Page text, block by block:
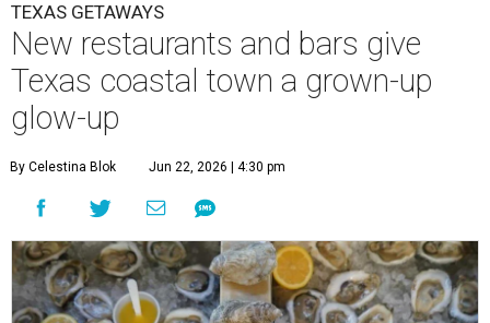
TEXAS GETAWAYS
New restaurants and bars give
Texas coastal town a grown-up
glow-up
By Celestina Blok Jun 22, 2026 | 4:30 pm